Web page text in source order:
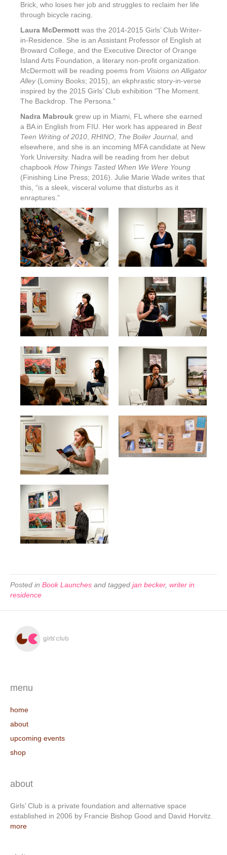
Brick, who loses her job and struggles to reclaim her life
through bicycle racing.
Laura McDermott was the 2014-2015 Girls’ Club Writer-
in-Residence. She is an Assistant Professor of English at
Broward College, and the Executive Director of Orange
Island Arts Foundation, a literary non-profit organization.
McDermott will be reading poems from Visions on Alligator
Alley(Lominy Books; 2015), an ekphrastic story-in-verse
inspired by the 2015 Girls’ Club exhibition “The Moment.
The Backdrop. The Persona.”
Nadra Mabrouk grew up in Miami, FL where she earned
a BA in English from FIU. Her work has appeared in Best
Teen Writing of 2010, RHINO, The Boiler Journal, and
elsewhere, and she is an incoming MFA candidate at New
York University. Nadra will be reading from her debut
chapbook How Things Tasted When We Were Young
(Finishing Line Press; 2016). Julie Marie Wade writes that
this, “is a sleek, visceral volume that disturbs as it
enraptures.”
Posted in Book Launches and tagged jan becker, writer in
residence
menu
home
about
upcoming events
shop
about
Girls’ Club is a private foundation and alternative space
established in 2006 by Francie Bishop Good and David Horvitz.
more